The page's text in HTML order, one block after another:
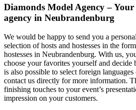
Diamonds Model Agency – Your
agency in Neubrandenburg
We would be happy to send you a
selection of hosts and hostesses in the
hostesses in Neubrandenburg. With us,
choose your favorites yourself and decide
is also possible to select foreign
contact us directly for more information.
finishing touches to your event’s
impression on your customers.